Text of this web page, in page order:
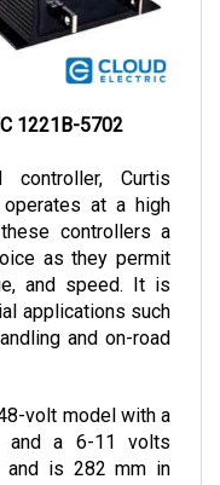
Curtis
at a high
controllers a
as they permit
and speed. It is
applications such
and on-road
and a 6-11 volts
and is 282 mm in
mm in depth. This